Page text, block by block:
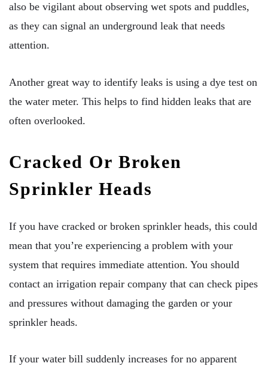
also be vigilant about observing wet spots and puddles,
as they can signal an underground leak that needs
attention.
Another great way to identify leaks is using a dye test on
the water meter. This helps to find hidden leaks that are
often overlooked.
Cracked Or Broken
Sprinkler Heads
If you have cracked or broken sprinkler heads, this could
mean that you’re experiencing a problem with your
system that requires immediate attention. You should
contact an irrigation repair company that can check pipes
and pressures without damaging the garden or your
sprinkler heads.
If your water bill suddenly increases for no apparent